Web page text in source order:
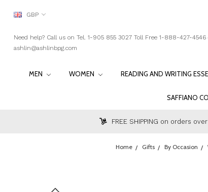
GBP
Need help? Call us on Tel. 1-905 855 3027 Toll Free 1-888-427-4546
ashlin@ashlinbpg.com
MEN WOMEN READING AND WRITING
SAFFIANO
FREE SHIPPING on orders
Home Gifts By Occasion